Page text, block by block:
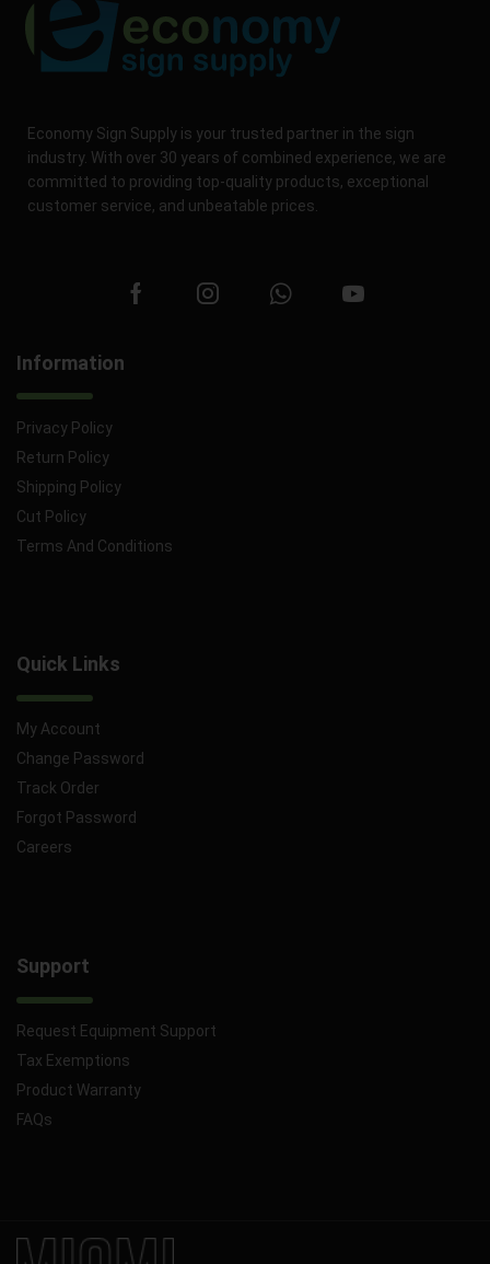
Economy Sign Supply is your trusted partner in the sign
industry. With over 30 years of combined experience, we are
committed to providing top-quality products, exceptional
customer service, and unbeatable prices.
Information
Privacy Policy
Return Policy
Shipping Policy
Cut Policy
Terms And Conditions
Quick Links
My Account
Change Password
Track Order
Forgot Password
Careers
Support
Request Equipment Support
Tax Exemptions
Product Warranty
FAQs